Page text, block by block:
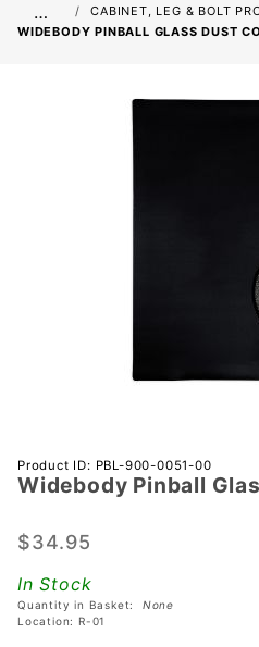
…
CABINET, LEG & BOLT
WIDEBODY PINBALL GLASS DUST
Purchase
Widebody
Glass
Cover
Product ID: PBL-900-0051-00
Widebody Pinball
$34.95
In Stock
Quantity in Basket: None
Location: R-01